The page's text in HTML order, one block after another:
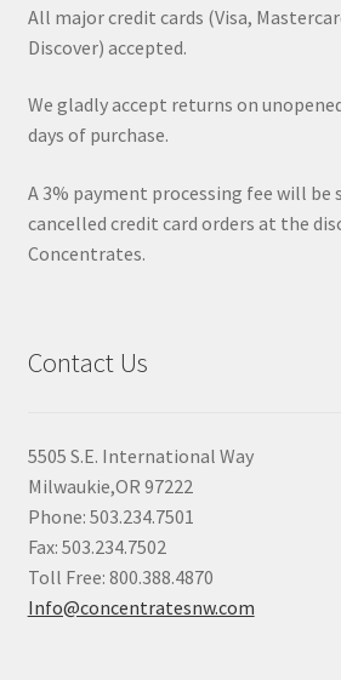
All major credit cards (Visa,
Discover) accepted.
We gladly accept returns on
days of purchase.
A 3% payment processing fee will
cancelled credit card orders at the
Concentrates.
Contact Us
5505 S.E. International Way
Milwaukie,OR 97222
Phone: 503.234.7501
Fax: 503.234.7502
Toll Free: 800.388.4870
Info@concentratesnw.com